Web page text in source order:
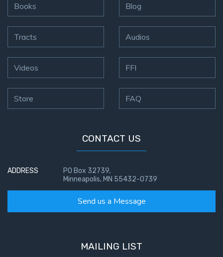
First
Corinthians
The Epistle
of
Sanctification
- Book 4
Second
Corinthians:
Book of
Immigrating
Books
Tracts
Videos
Store
Blog
Audios
FFI
FAQ
CONTACT US
ADDRESS
PO Box 32739,
Minneapolis, MN 55432-0739
Send us a Message
MAILING LIST